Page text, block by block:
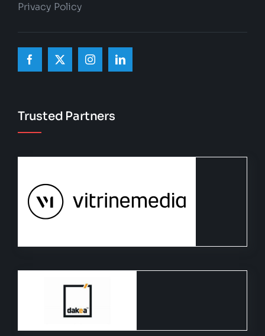
Privacy Policy
Trusted Partners